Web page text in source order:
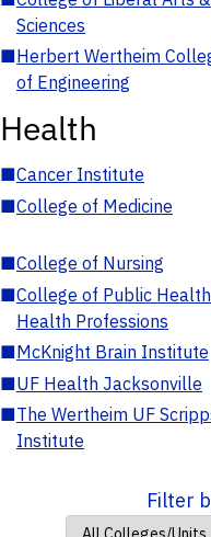
Sciences
■Herbert Wertheim
of Engineering
Health
■Cancer Institute
■College of Medicine
■College of Nursing
■College of Public
Health Professions
■McKnight Brain Institute
■UF Health Jacksonville
■The Wertheim UF
Institute
Filter